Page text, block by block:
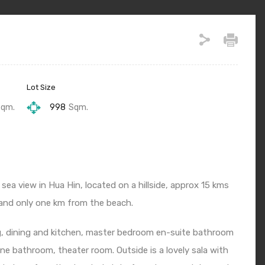
Lot Size
998 Sqm.
view in Hua Hin, located on a hillside, approx 15 kms
only one km from the beach.
dining and kitchen, master bedroom en-suite bathroom
bathroom, theater room. Outside is a lovely sala with